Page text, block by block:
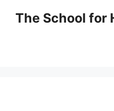
The School for